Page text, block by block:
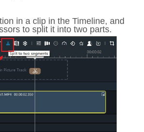
in a clip in the Timeline, and
to split it into two parts.